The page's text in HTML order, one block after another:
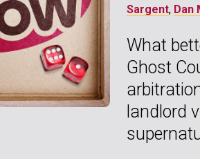
Sargent, Dan
What
Ghost
landlord